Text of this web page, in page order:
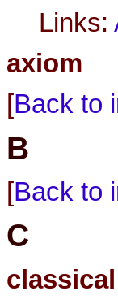
Links:
axiom
[Back to
B
[Back to
C